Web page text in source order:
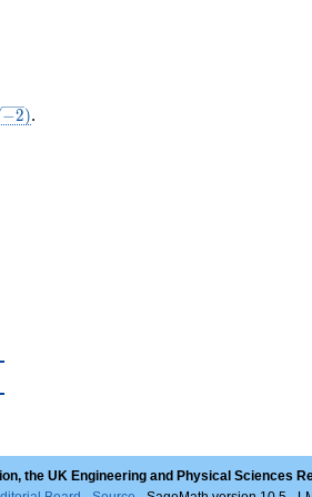
2})
−2).
the UK Engineering and Physical Sciences